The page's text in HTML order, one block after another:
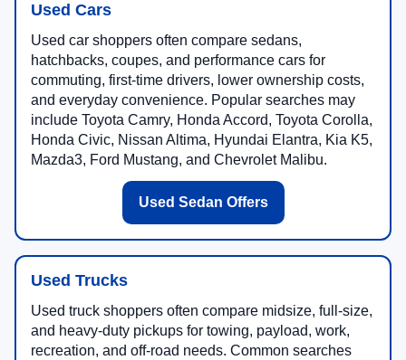
Used Cars
Used car shoppers often compare sedans,
hatchbacks, coupes, and performance cars for
commuting, first-time drivers, lower ownership costs,
and everyday convenience. Popular searches may
include Toyota Camry, Honda Accord, Toyota Corolla,
Honda Civic, Nissan Altima, Hyundai Elantra, Kia K5,
Mazda3, Ford Mustang, and Chevrolet Malibu.
Used Sedan Offers
Used Trucks
Used truck shoppers often compare midsize, full-size,
and heavy-duty pickups for towing, payload, work,
recreation, and off-road needs. Common searches